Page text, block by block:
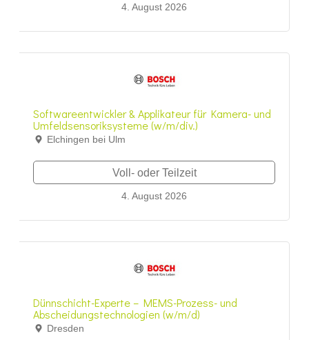
4. August 2026
Softwareentwickler & Applikateur für Kamera- und
Umfeldsensoriksysteme (w/m/div.)
Elchingen bei Ulm
Voll- oder Teilzeit
4. August 2026
Dünnschicht-Experte – MEMS-Prozess- und
Abscheidungstechnologien (w/m/d)
Dresden